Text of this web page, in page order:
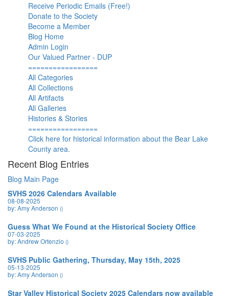
Receive Periodic Emails (Free!)
Donate to the Society
Become a Member
Blog Home
Admin Login
Our Valued Partner - DUP
=================
All Categories
All Collections
All Artifacts
All Galleries
Histories & Stories
=================
Click here for historical information about the Bear Lake
County area.
Recent Blog Entries
Blog Main Page
SVHS 2026 Calendars Available
08-08-2025
by: Amy Anderson ()
Guess What We Found at the Historical Society Office
07-03-2025
by: Andrew Ortenzio ()
SVHS Public Gathering, Thursday, May 15th, 2025
05-13-2025
by: Amy Anderson ()
Star Valley Historical Society 2025 Calendars now available